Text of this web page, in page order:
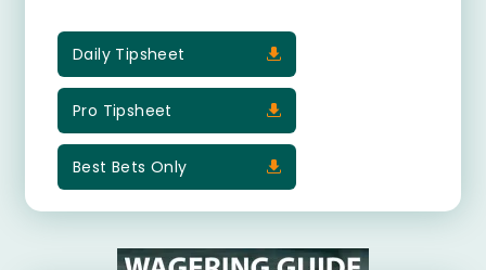
Daily Tipsheet
Pro Tipsheet
Best Bets Only